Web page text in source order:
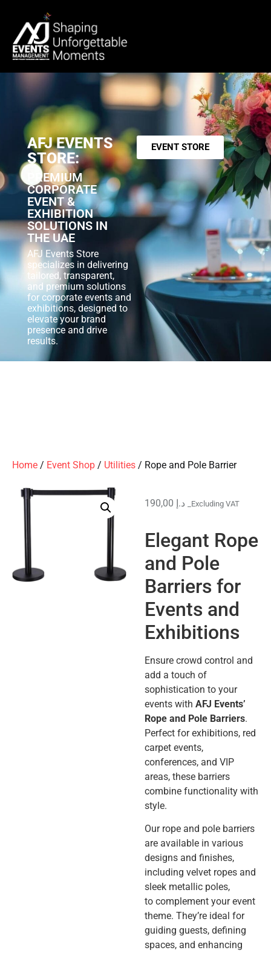
AFJ EVENTS
STORE:
PREMIUM
CORPORATE
EVENT &
EXHIBITION
SOLUTIONS IN
THE UAE
AFJ Events Store
specializes in delivering
tailored, transparent,
and premium solutions
for corporate events and
exhibitions, designed to
elevate your brand
presence and drive
results.
EVENT STORE
Home / Event Shop / Utilities / Rope and Pole Barrier
د.إ _Excluding VAT
Elegant Rope
and Pole
Barriers for
Events and
Exhibitions
Ensure crowd control and
add a touch of
sophistication to your
events with AFJ Events’
Rope and Pole Barriers.
Perfect for exhibitions, red
carpet events,
conferences, and VIP
areas, these barriers
combine functionality with
style.
Our rope and pole barriers
are available in various
designs and finishes,
including velvet ropes and
sleek metallic poles,
to complement your event
theme. They’re ideal for
guiding guests, defining
spaces, and enhancing